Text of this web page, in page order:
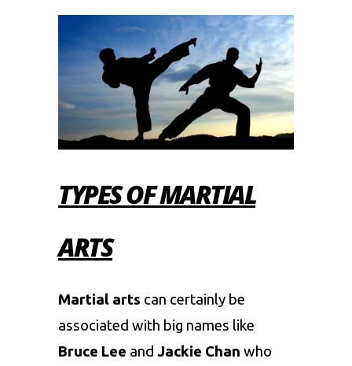
TYPES OF MARTIAL
ARTS
Martial arts can certainly be
associated with big names like
Bruce Lee and Jackie Chan who